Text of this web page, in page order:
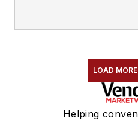
LOAD
Helping